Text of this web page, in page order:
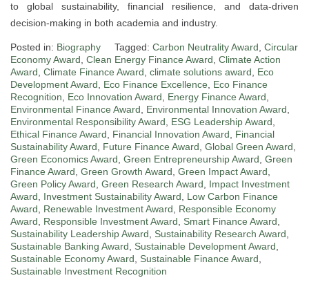
to global sustainability, financial resilience, and data-driven
decision-making in both academia and industry.
Posted in: Biography Tagged: Carbon Neutrality Award, Circular
Economy Award, Clean Energy Finance Award, Climate Action
Award, Climate Finance Award, climate solutions award, Eco
Development Award, Eco Finance Excellence, Eco Finance
Recognition, Eco Innovation Award, Energy Finance Award,
Environmental Finance Award, Environmental Innovation Award,
Environmental Responsibility Award, ESG Leadership Award,
Ethical Finance Award, Financial Innovation Award, Financial
Sustainability Award, Future Finance Award, Global Green Award,
Green Economics Award, Green Entrepreneurship Award, Green
Finance Award, Green Growth Award, Green Impact Award,
Green Policy Award, Green Research Award, Impact Investment
Award, Investment Sustainability Award, Low Carbon Finance
Award, Renewable Investment Award, Responsible Economy
Award, Responsible Investment Award, Smart Finance Award,
Sustainability Leadership Award, Sustainability Research Award,
Sustainable Banking Award, Sustainable Development Award,
Sustainable Economy Award, Sustainable Finance Award,
Sustainable Investment Recognition